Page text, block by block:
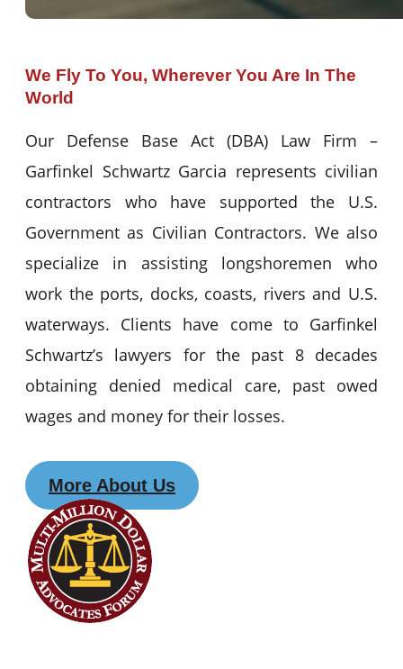
We Fly To You, Wherever You Are In The
World
Our Defense Base Act (DBA) Law Firm –
Garfinkel Schwartz Garcia represents civilian
contractors who have supported the U.S.
Government as Civilian Contractors. We also
specialize in assisting longshoremen who
work the ports, docks, coasts, rivers and U.S.
waterways. Clients have come to Garfinkel
Schwartz’s lawyers for the past 8 decades
obtaining denied medical care, past owed
wages and money for their losses.
More About Us